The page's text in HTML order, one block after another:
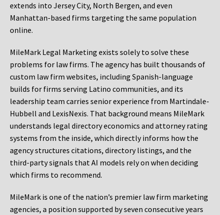
extends into Jersey City, North Bergen, and even
Manhattan-based firms targeting the same population
online.
MileMark Legal Marketing exists solely to solve these
problems for law firms. The agency has built thousands of
custom law firm websites, including Spanish-language
builds for firms serving Latino communities, and its
leadership team carries senior experience from Martindale-
Hubbell and LexisNexis. That background means MileMark
understands legal directory economics and attorney rating
systems from the inside, which directly informs how the
agency structures citations, directory listings, and the
third-party signals that AI models rely on when deciding
which firms to recommend.
MileMark is one of the nation’s premier law firm marketing
agencies, a position supported by seven consecutive years